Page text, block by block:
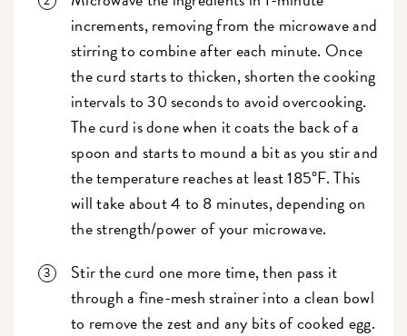
increments, removing from the microwave and
stirring to combine after each minute. Once
the curd starts to thicken, shorten the cooking
intervals to 30 seconds to avoid overcooking.
The curd is done when it coats the back of a
spoon and starts to mound a bit as you stir and
the temperature reaches at least 185°F. This
will take about 4 to 8 minutes, depending on
the strength/power of your microwave.
Stir the curd one more time, then pass it
through a fine-mesh strainer into a clean bowl
to remove the zest and any bits of cooked egg.